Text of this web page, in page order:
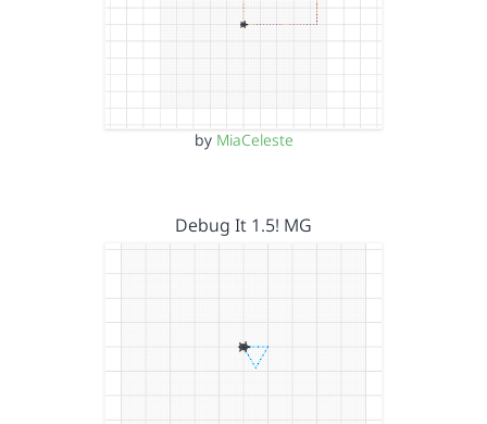
by MiaCeleste
Debug It 1.5! MG